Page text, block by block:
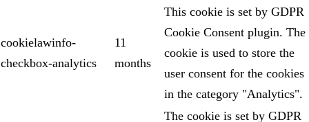
cookielawinfo-
checkbox-analytics
11
months
This cookie is set by GDPR
Cookie Consent plugin. The
cookie is used to store the
user consent for the cookies
in the category "Analytics".
The cookie is set by GDPR